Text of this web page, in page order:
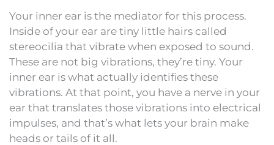
Your inner ear is the mediator for this process.
Inside of your ear are tiny little hairs called
stereocilia that vibrate when exposed to sound.
These are not big vibrations, they’re tiny. Your
inner ear is what actually identifies these
vibrations. At that point, you have a nerve in your
ear that translates those vibrations into electrical
impulses, and that’s what lets your brain make
heads or tails of it all.